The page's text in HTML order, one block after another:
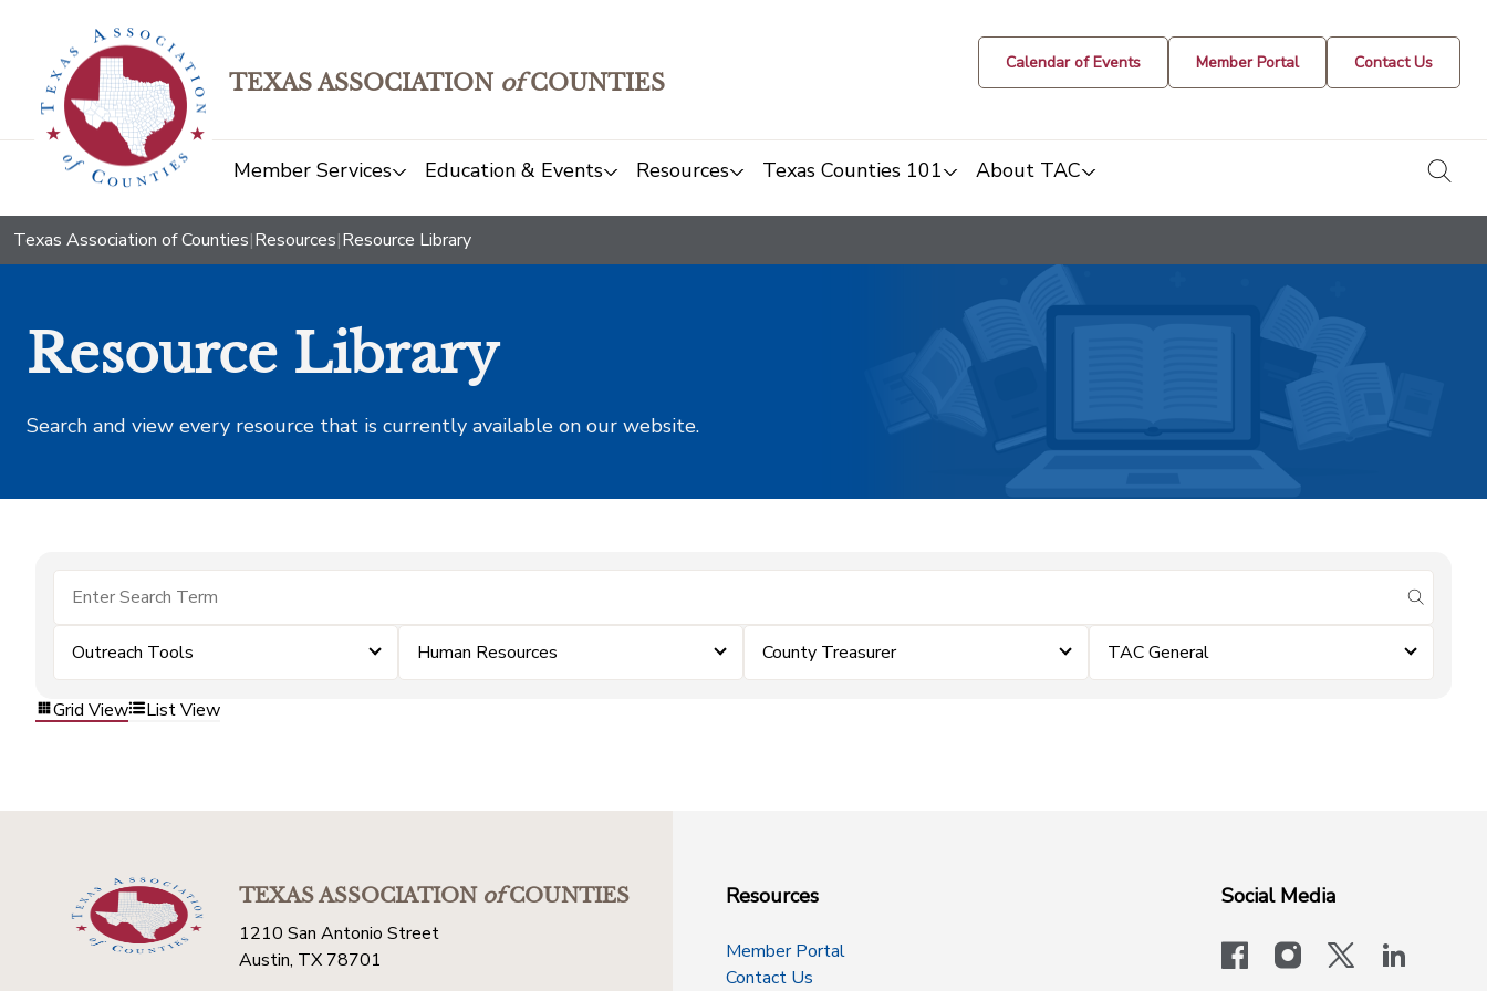
TEXAS ASSOCIATION ofCOUNTIES
Calendar of Events Member Portal Contact Us
Member Services Education & Events Resources Texas Counties 101 About TAC
Texas Association of Counties|Resources|Resource Library
Resource Library
Search and view every resource that is currently available on our website.
submit
Outreach Tools Human Resources County Treasurer TAC General
Grid View List View
TEXAS ASSOCIATIONofCOUNTIES
1210 San Antonio Street
Austin, TX 78701
Resources
Member Portal
Contact Us
Social Media
facebookinstagram
x-logo-